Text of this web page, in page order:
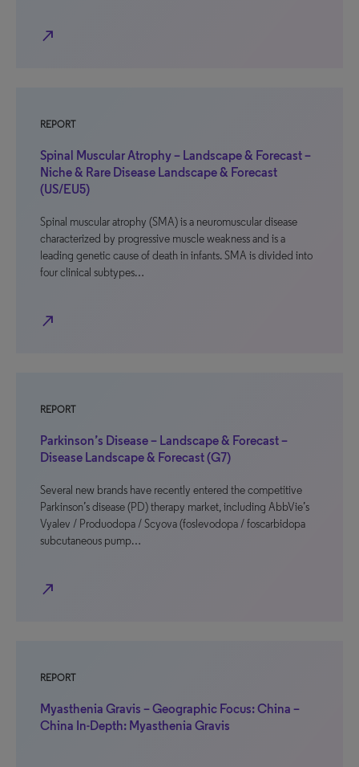
north_east
REPORT
Spinal Muscular Atrophy – Landscape & Forecast –
Niche & Rare Disease Landscape & Forecast
(US/EU5)
Spinal muscular atrophy (SMA) is a neuromuscular disease
characterized by progressive muscle weakness and is a
leading genetic cause of death in infants. SMA is divided into
four clinical subtypes…
north_east
REPORT
Parkinson’s Disease – Landscape & Forecast –
Disease Landscape & Forecast (G7)
Several new brands have recently entered the competitive
Parkinson’s disease (PD) therapy market, including AbbVie’s
Vyalev / Produodopa / Scyova (foslevodopa / foscarbidopa
subcutaneous pump…
north_east
REPORT
Myasthenia Gravis – Geographic Focus: China –
China In-Depth: Myasthenia Gravis